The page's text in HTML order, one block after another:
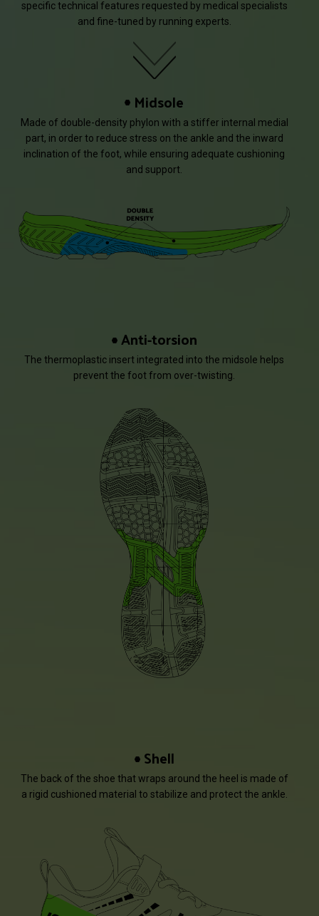
specific technical features requested by medical specialists
and fine-tuned by running experts.
Midsole
Made of double-density phylon with a stiffer internal medial
part, in order to reduce stress on the ankle and the inward
inclination of the foot, while ensuring adequate cushioning
and support.
Anti-torsion
The thermoplastic insert integrated into the midsole helps
prevent the foot from over-twisting.
Shell
The back of the shoe that wraps around the heel is made of
a rigid cushioned material to stabilize and protect the ankle.